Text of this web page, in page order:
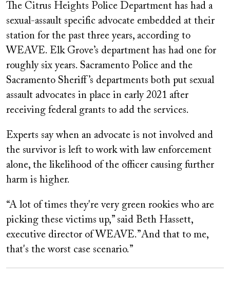
The Citrus Heights Police Department has had a
sexual-assault specific advocate embedded at their
station for the past three years, according to
WEAVE. Elk Grove’s department has had one for
roughly six years. Sacramento Police and the
Sacramento Sheriff’s departments both put sexual
assault advocates in place in early 2021 after
receiving federal grants to add the services.
Experts say when an advocate is not involved and
the survivor is left to work with law enforcement
alone, the likelihood of the officer causing further
harm is higher.
“A lot of times they're very green rookies who are
picking these victims up,” said Beth Hassett,
executive director of WEAVE.”And that to me,
that's the worst case scenario.”